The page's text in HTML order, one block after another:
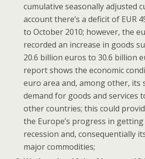
cumulative seasonally adjusted
account there’s a deficit of EUR
to October 2010; however, the
recorded an increase in goods
20.6 billion euros to 30.6 billion
report shows the economic
euro area and, among other, its
demand for goods and services
other countries; this could
the Europe’s progress in
recession and, consequentially
major commodities;